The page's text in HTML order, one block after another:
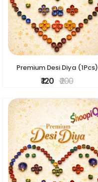
Premium Desi Diya (1Pcs)
₹ 120 ₹ 200